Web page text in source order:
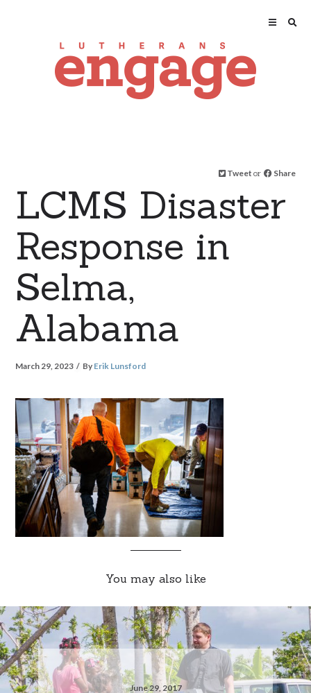
Tweet or Share
LCMS Disaster
Response in
Selma,
Alabama
March 29, 2023 By Erik Lunsford
You may also like
June 29, 2017